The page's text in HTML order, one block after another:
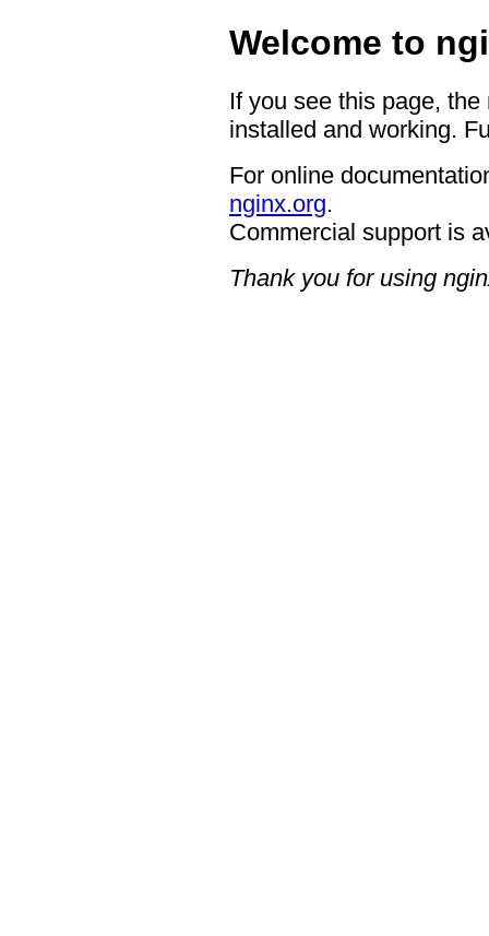
Welcome to
If you see this page,
installed and working.
For online
nginx.org.
Commercial support is
Thank you for using